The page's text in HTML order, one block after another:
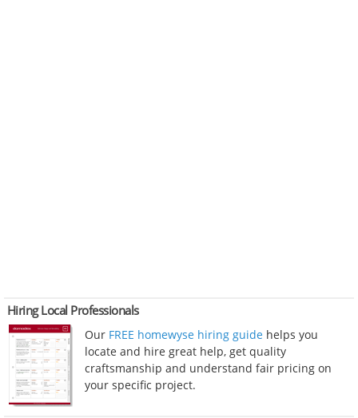
Hiring Local Professionals
Our FREE homewyse hiring guide helps you
locate and hire great help, get quality
craftsmanship and understand fair pricing on
your specific project.